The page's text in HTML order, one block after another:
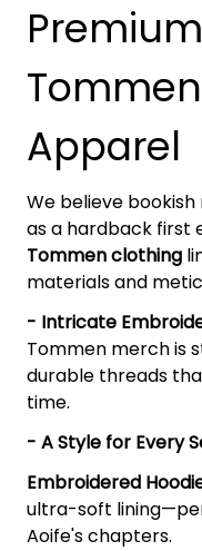
Apparel
We believe
as a hardback first
Tommen clothing
materials and
- Intricate
Tommen merch is
durable threads
time.
- A Style for Every
Embroidered
ultra-soft
Aoife's chapters.